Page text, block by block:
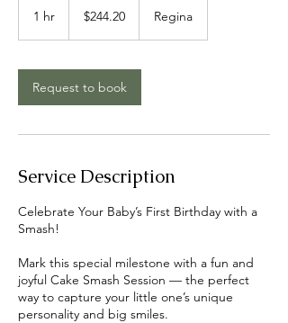
1 hr
dollars$244.20 Regina
Request to book
Service Description
Celebrate Your Baby’s First Birthday with a
Smash!
Mark this special milestone with a fun and
joyful Cake Smash Session — the perfect
way to capture your little one’s unique
personality and big smiles.